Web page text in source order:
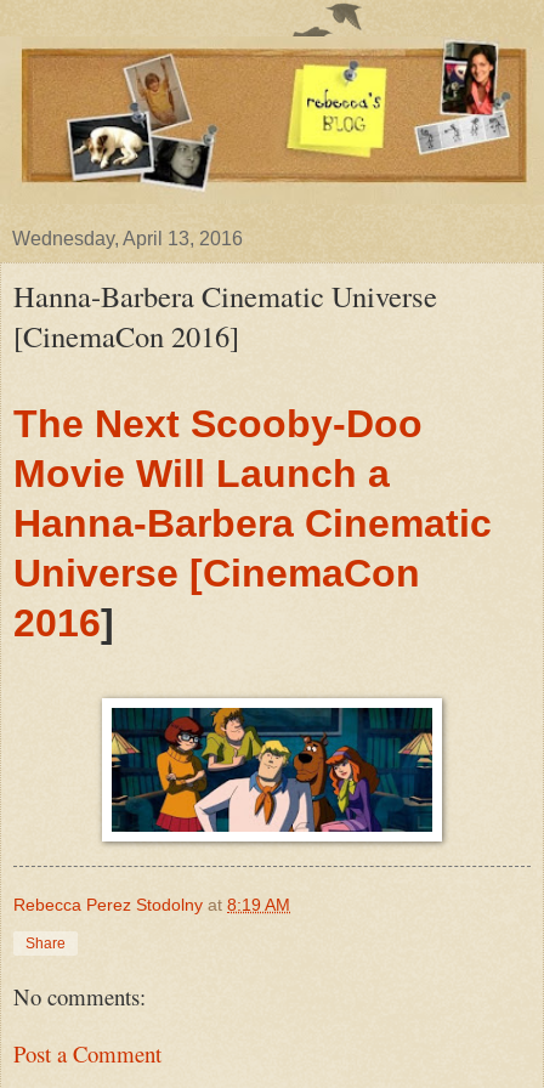
Wednesday, April 13, 2016
Hanna-Barbera Cinematic Universe
[CinemaCon 2016]
The Next Scooby-Doo
Movie Will Launch a
Hanna-Barbera Cinematic
Universe [CinemaCon
2016]
Rebecca Perez Stodolny at 8:19 AM
Share
No comments:
Post a Comment